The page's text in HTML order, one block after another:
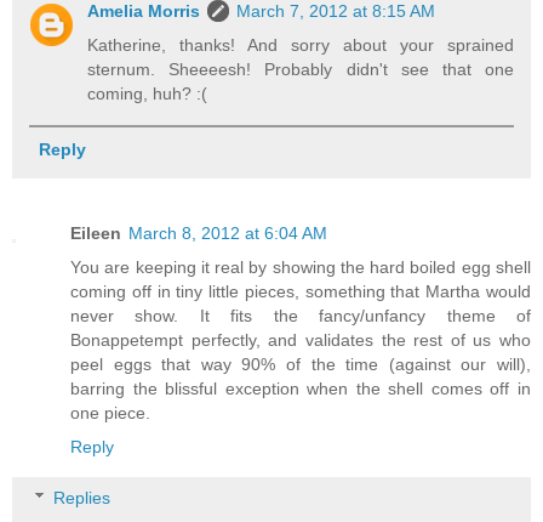
Amelia Morris
March 7, 2012 at 8:15 AM
Katherine, thanks! And sorry about your sprained
sternum. Sheeeesh! Probably didn't see that one
coming, huh? :(
Reply
Eileen March 8, 2012 at 6:04 AM
You are keeping it real by showing the hard boiled egg shell
coming off in tiny little pieces, something that Martha would
never show. It fits the fancy/unfancy theme of
Bonappetempt perfectly, and validates the rest of us who
peel eggs that way 90% of the time (against our will),
barring the blissful exception when the shell comes off in
one piece.
Reply
Replies